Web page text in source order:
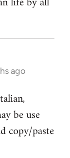
ago
be use
copy/paste